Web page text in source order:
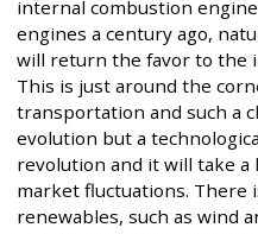
internal combustion
engines a century ago,
will return the favor to the
This is just around the
transportation and such a
evolution but a
revolution and it will take a
market fluctuations. There
renewables, such as wind